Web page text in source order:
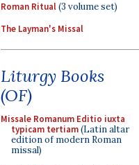
Roman Ritual(3 volume set)
The Layman's Missal
Liturgy Books
(OF)
Missale Romanum Editio iuxta
typicam tertiam(Latin altar
edition of modern Roman
missal)